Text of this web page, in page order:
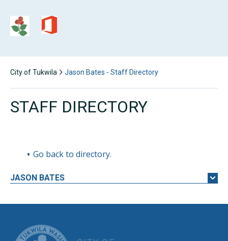
City of Tukwila Jason Bates - Staff Directory
STAFF DIRECTORY
Go back to directory.
JASON BATES